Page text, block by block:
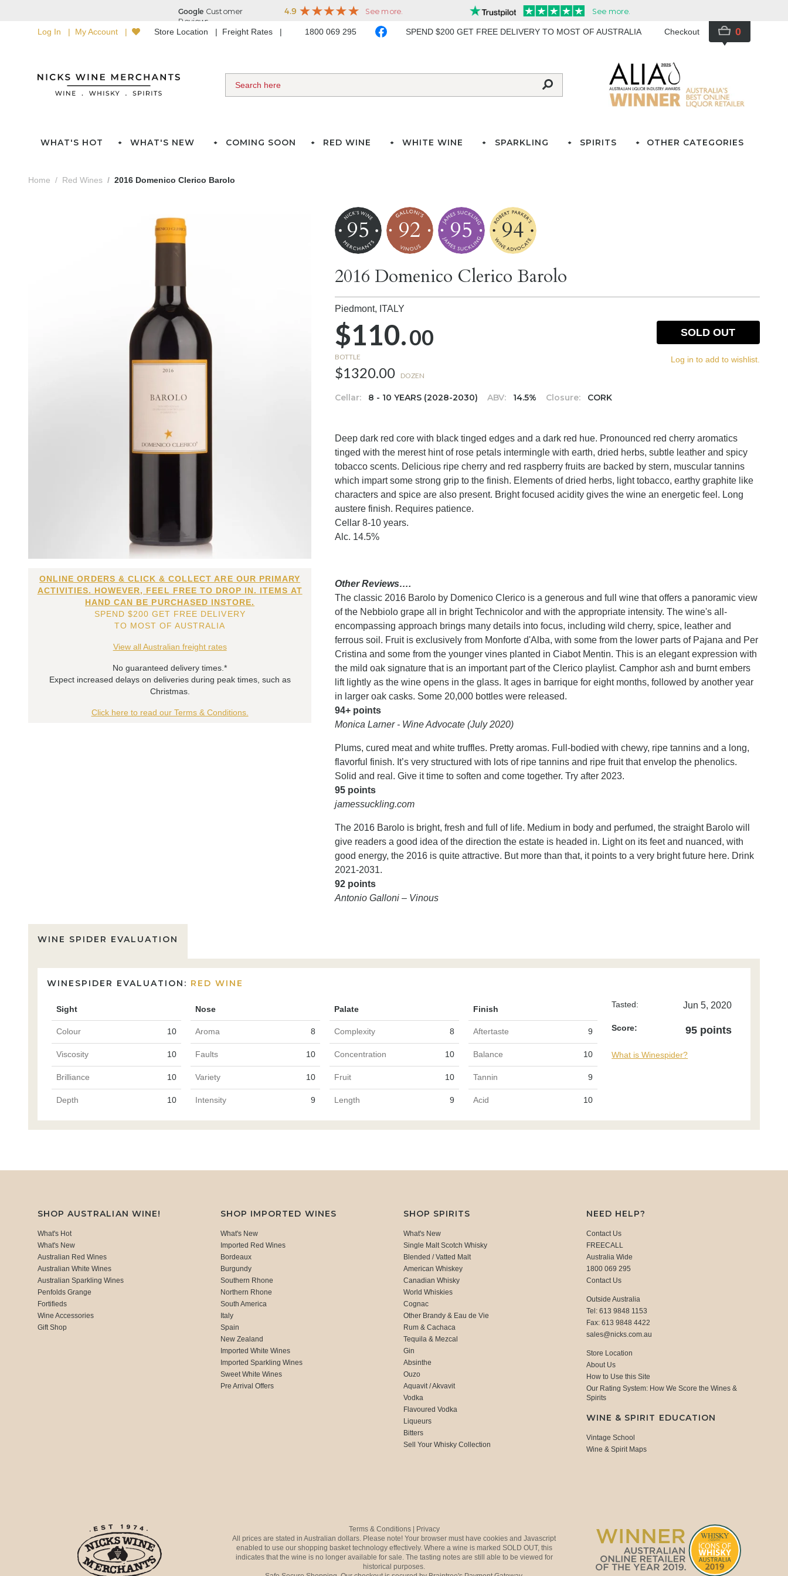
Log In My Account Store Location Freight Rates 1800 069 295 SPEND $200 GET FREE DELIVERY TO MOST OF AUSTRALIA Checkout 0
WHAT'S HOT WHAT'S NEW COMING SOON RED WINE WHITE WINE SPARKLING SPIRITS OTHER CATEGORIES
Home Red Wines 2016 Domenico Clerico Barolo
ONLINE ORDERS & CLICK & COLLECT ARE OUR PRIMARY
ACTIVITIES. HOWEVER, FEEL FREE TO DROP IN. ITEMS AT
HAND CAN BE PURCHASED INSTORE.
SPEND $200 GET FREE DELIVERY
TO MOST OF AUSTRALIA
View all Australian freight rates
No guaranteed delivery times.*
Expect increased delays on deliveries during peak times, such as
Christmas.
Click here to read our Terms & Conditions.
95 92 95 94
2016 Domenico Clerico Barolo
Piedmont, ITALY
$110.00
BOTTLE
$1320.00 DOZEN
Cellar: 8 - 10 YEARS (2028-2030) ABV: 14.5% Closure: CORK
SOLD OUT
Log in to add to wishlist.
Deep dark red core with black tinged edges and a dark red hue. Pronounced red cherry aromatics
tinged with the merest hint of rose petals intermingle with earth, dried herbs, subtle leather and spicy
tobacco scents. Delicious ripe cherry and red raspberry fruits are backed by stern, muscular tannins
which impart some strong grip to the finish. Elements of dried herbs, light tobacco, earthy graphite like
characters and spice are also present. Bright focused acidity gives the wine an energetic feel. Long
austere finish. Requires patience.
Cellar 8-10 years.
Alc. 14.5%
Other Reviews….
The classic 2016 Barolo by Domenico Clerico is a generous and full wine that offers a panoramic view
of the Nebbiolo grape all in bright Technicolor and with the appropriate intensity. The wine's all-
encompassing approach brings many details into focus, including wild cherry, spice, leather and
ferrous soil. Fruit is exclusively from Monforte d'Alba, with some from the lower parts of Pajana and Per
Cristina and some from the younger vines planted in Ciabot Mentin. This is an elegant expression with
the mild oak signature that is an important part of the Clerico playlist. Camphor ash and burnt embers
lift lightly as the wine opens in the glass. It ages in barrique for eight months, followed by another year
in larger oak casks. Some 20,000 bottles were released.
94+ points
Monica Larner - Wine Advocate (July 2020)
Plums, cured meat and white truffles. Pretty aromas. Full-bodied with chewy, ripe tannins and a long,
flavorful finish. It’s very structured with lots of ripe tannins and ripe fruit that envelop the phenolics.
Solid and real. Give it time to soften and come together. Try after 2023.
95 points
jamessuckling.com
The 2016 Barolo is bright, fresh and full of life. Medium in body and perfumed, the straight Barolo will
give readers a good idea of the direction the estate is headed in. Light on its feet and nuanced, with
good energy, the 2016 is quite attractive. But more than that, it points to a very bright future here. Drink
2021-2031.
92 points
Antonio Galloni – Vinous
WINE SPIDER EVALUATION
WINESPIDER EVALUATION: RED WINE
Sight Nose Palate Finish
Colour 10 Aroma 8 Complexity 8 Aftertaste 9
Viscosity 10 Faults 10 Concentration 10 Balance 10
Brilliance 10 Variety 10 Fruit 10 Tannin 9
Depth 10 Intensity 9 Length 9 Acid 10
Tasted: Jun 5, 2020
Score: 95 points
What is Winespider?
SHOP AUSTRALIAN WINE!
What's Hot
What's New
Australian Red Wines
Australian White Wines
Australian Sparkling Wines
Penfolds Grange
Fortifieds
Wine Accessories
Gift Shop
SHOP IMPORTED WINES
What's New
Imported Red Wines
Bordeaux
Burgundy
Southern Rhone
Northern Rhone
South America
Italy
Spain
New Zealand
Imported White Wines
Imported Sparkling Wines
Sweet White Wines
Pre Arrival Offers
SHOP SPIRITS
What's New
Single Malt Scotch Whisky
Blended / Vatted Malt
American Whiskey
Canadian Whisky
World Whiskies
Cognac
Other Brandy & Eau de Vie
Rum & Cachaca
Tequila & Mezcal
Gin
Absinthe
Ouzo
Aquavit / Akvavit
Vodka
Flavoured Vodka
Liqueurs
Bitters
Sell Your Whisky Collection
NEED HELP?
Contact Us
FREECALL
Australia Wide
1800 069 295
Contact Us
Outside Australia
Tel: 613 9848 1153
Fax: 613 9848 4422
sales@nicks.com.au
Store Location
About Us
How to Use this Site
Our Rating System: How We Score the Wines &
Spirits
WINE & SPIRIT EDUCATION
Vintage School
Wine & Spirit Maps
Terms & Conditions | Privacy
All prices are stated in Australian dollars. Please note! Your browser must have cookies and Javascript
enabled to use our shopping basket technology effectively. Where a wine is marked SOLD OUT, this
indicates that the wine is no longer available for sale. The tasting notes are still able to be viewed for
historical purposes.